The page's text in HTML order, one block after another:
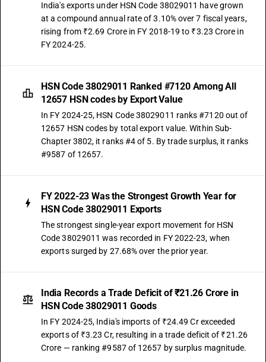
India's exports under HSN Code 38029011 have grown
at a compound annual rate of 3.10% over 7 fiscal years,
rising from ₹2.69 Crore in FY 2018-19 to ₹3.23 Crore in
FY 2024-25.
HSN Code 38029011 Ranked #7120 Among All
12657 HSN codes by Export Value
In FY 2024-25, HSN Code 38029011 ranks #7120 out of
12657 HSN codes by total export value. Within Sub-
Chapter 3802, it ranks #4 of 5. By trade surplus, it ranks
#9587 of 12657.
FY 2022-23 Was the Strongest Growth Year for
HSN Code 38029011 Exports
The strongest single-year export movement for HSN
Code 38029011 was recorded in FY 2022-23, when
exports surged by 27.68% over the prior year.
India Records a Trade Deficit of ₹21.26 Crore in
HSN Code 38029011 Goods
In FY 2024-25, India's imports of ₹24.49 Cr exceeded
exports of ₹3.23 Cr, resulting in a trade deficit of ₹21.26
Crore — ranking #9587 of 12657 by surplus magnitude.